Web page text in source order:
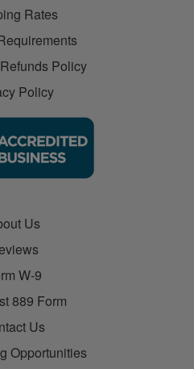
Rates
Policy
Policy
Us
W-9
889 Form
Us
Opportunities